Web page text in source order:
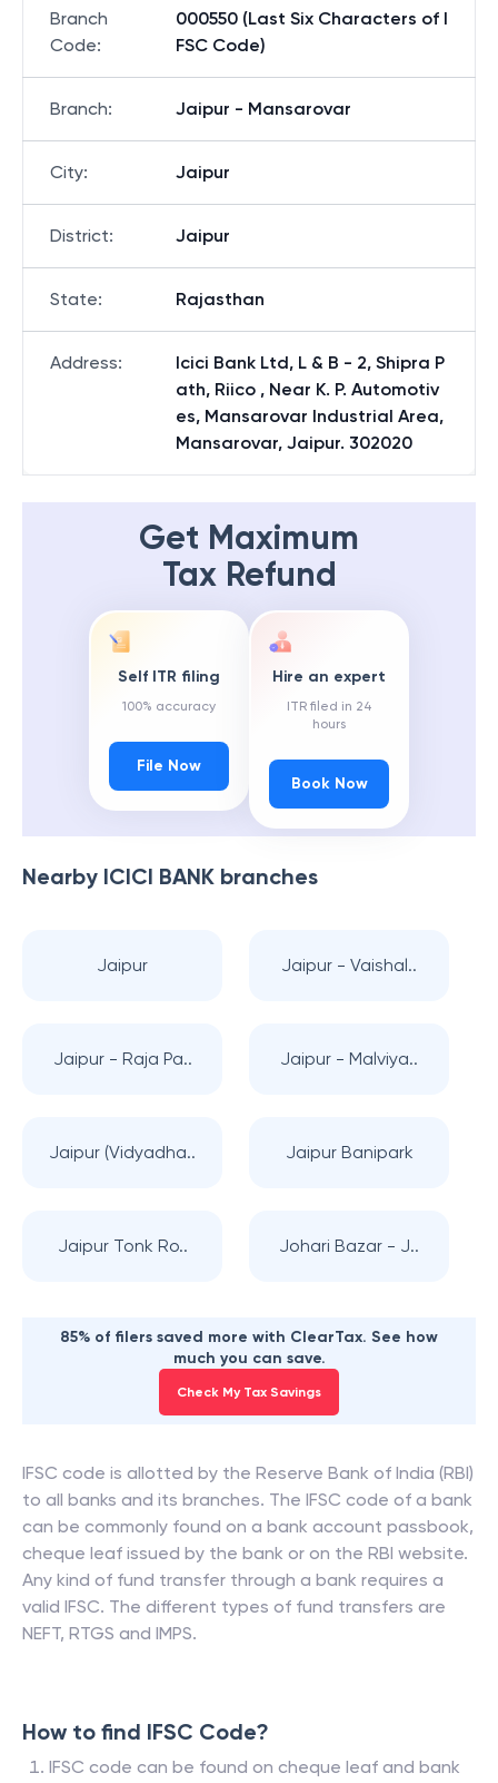
Branch
Code:
000550 (Last Six Characters of I
FSC Code)
Branch: Jaipur - Mansarovar
City: Jaipur
District: Jaipur
State: Rajasthan
Address:
Icici Bank Ltd, L & B - 2, Shipra P
ath, Riico , Near K. P. Automotiv
es, Mansarovar Industrial Area,
Mansarovar, Jaipur. 302020
Get Maximum
Tax Refund
Self ITR filing
100% accuracy
File Now
Hire an expert
ITR filed in 24
hours
Book Now
Nearby ICICI BANK branches
Jaipur Jaipur - Vaishal..
Jaipur - Raja Pa.. Jaipur - Malviya..
Jaipur (Vidyadha.. Jaipur Banipark
Jaipur Tonk Ro.. Johari Bazar - J..
85% of filers saved more with ClearTax. See how
much you can save.
Check My Tax Savings
IFSC code is allotted by the Reserve Bank of India (RBI)
to all banks and its branches. The IFSC code of a bank
can be commonly found on a bank account passbook,
cheque leaf issued by the bank or on the RBI website.
Any kind of fund transfer through a bank requires a
valid IFSC. The different types of fund transfers are
NEFT, RTGS and IMPS.
How to find IFSC Code?
IFSC code can be found on cheque leaf and bank